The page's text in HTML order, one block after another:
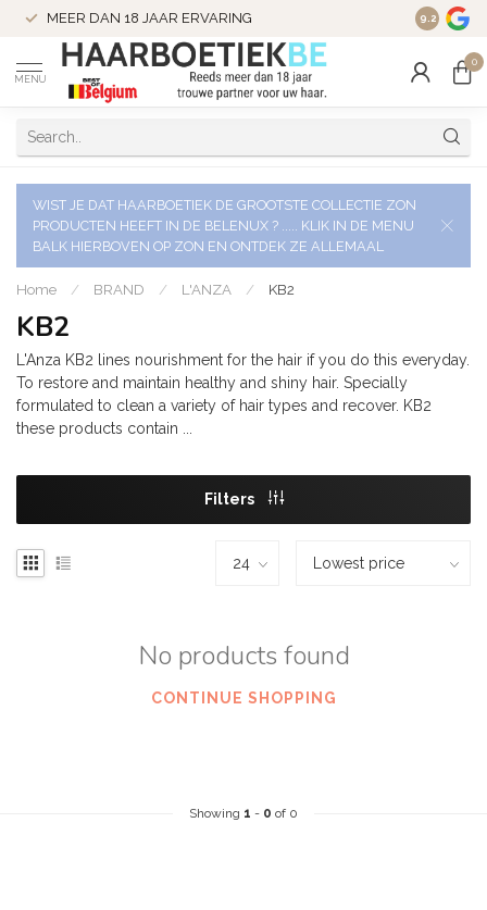
MEER DAN 18 JAAR ERVARING 9.2
MENU
0
WIST JE DAT HAARBOETIEK DE GROOTSTE COLLECTIE ZON
PRODUCTEN HEEFT IN DE BELENUX ? ..... KLIK IN DE MENU
BALK HIERBOVEN OP ZON EN ONTDEK ZE ALLEMAAL
Home / BRAND / L'ANZA / KB2
KB2
L'Anza KB2 lines nourishment for the hair if you do this everyday.
To restore and maintain healthy and shiny hair. Specially
formulated to clean a variety of hair types and recover. KB2
these products contain ...
Filters
No products found
CONTINUE SHOPPING
Showing 1 - 0 of 0